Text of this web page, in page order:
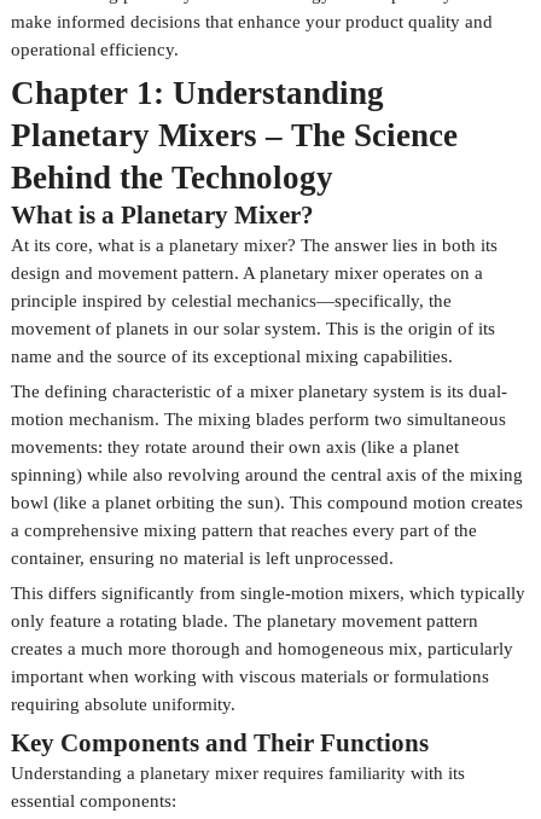
make informed decisions that enhance your product quality and
operational efficiency.
Chapter 1: Understanding
Planetary Mixers – The Science
Behind the Technology
What is a Planetary Mixer?
At its core, what is a planetary mixer? The answer lies in both its
design and movement pattern. A planetary mixer operates on a
principle inspired by celestial mechanics—specifically, the
movement of planets in our solar system. This is the origin of its
name and the source of its exceptional mixing capabilities.
The defining characteristic of a mixer planetary system is its dual-
motion mechanism. The mixing blades perform two simultaneous
movements: they rotate around their own axis (like a planet
spinning) while also revolving around the central axis of the mixing
bowl (like a planet orbiting the sun). This compound motion creates
a comprehensive mixing pattern that reaches every part of the
container, ensuring no material is left unprocessed.
This differs significantly from single-motion mixers, which typically
only feature a rotating blade. The planetary movement pattern
creates a much more thorough and homogeneous mix, particularly
important when working with viscous materials or formulations
requiring absolute uniformity.
Key Components and Their Functions
Understanding a planetary mixer requires familiarity with its
essential components: